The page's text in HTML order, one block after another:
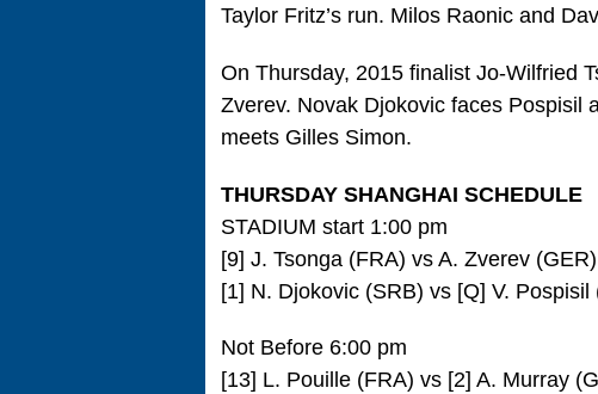
Taylor Fritz’s run. Milos Raonic and
On Thursday, 2015 finalist Jo-Wilfried
Zverev. Novak Djokovic faces Pospisil
meets Gilles Simon.
THURSDAY SHANGHAI SCHEDULE
STADIUM start 1:00 pm
[9] J. Tsonga (FRA) vs A. Zverev (GER)
[1] N. Djokovic (SRB) vs [Q] V. Pospisil
Not Before 6:00 pm
[13] L. Pouille (FRA) vs [2] A. Murray